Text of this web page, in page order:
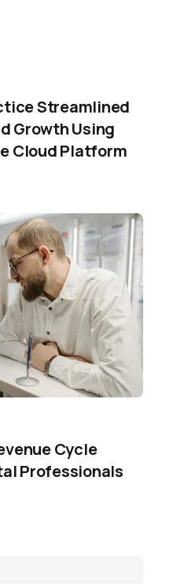
Streamlined
Growth Using
Cloud Platform
Cycle
Professionals